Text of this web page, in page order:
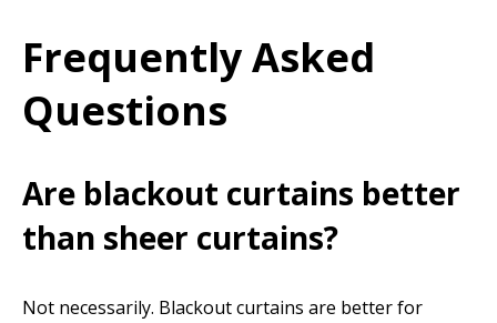
Frequently Asked
Questions
Are blackout curtains better
than sheer curtains?
Not necessarily. Blackout curtains are better for